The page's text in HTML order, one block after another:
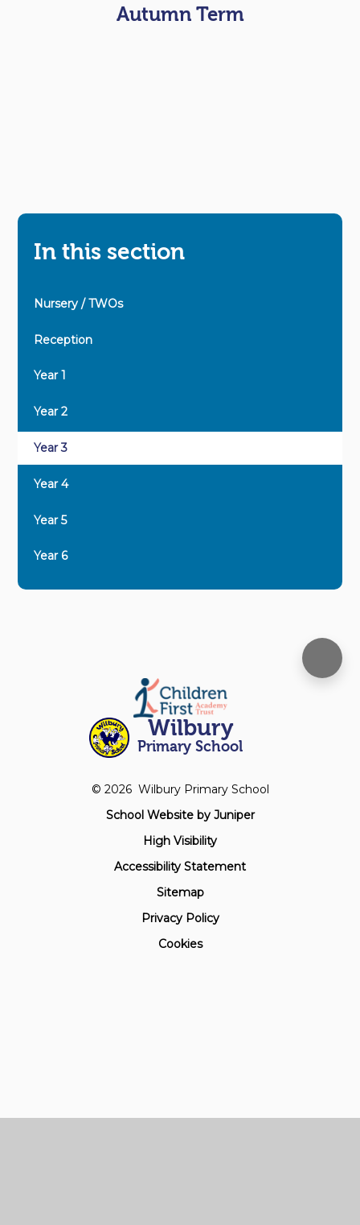
Autumn Term
In this section
Nursery / TWOs
Reception
Year 1
Year 2
Year 3
Year 4
Year 5
Year 6
Wilbury
Primary School
© 2026 Wilbury Primary School
School Website by Juniper
High Visibility
Accessibility Statement
Sitemap
Privacy Policy
Cookies